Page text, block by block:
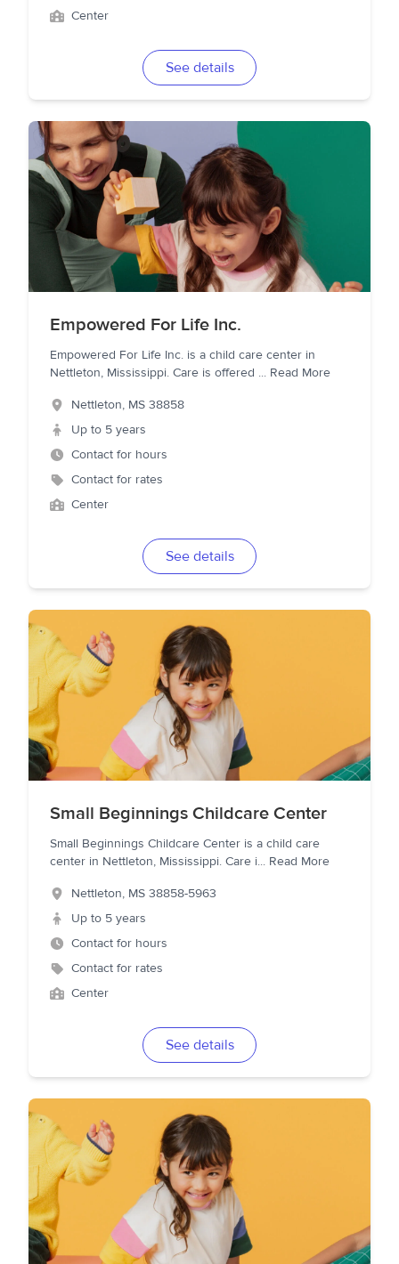
Center
See details
Empowered For Life Inc.
Empowered For Life Inc. is a child care center in
Nettleton, Mississippi. Care is offered ... Read More
Nettleton, MS 38858
Up to 5 years
Contact for hours
Contact for rates
Center
See details
Small Beginnings Childcare Center
Small Beginnings Childcare Center is a child care
center in Nettleton, Mississippi. Care i... Read More
Nettleton, MS 38858-5963
Up to 5 years
Contact for hours
Contact for rates
Center
See details